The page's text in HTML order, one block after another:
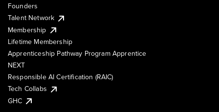
Founders
Talent Network
Membership
Lifetime Membership
Apprenticeship Pathway Program Apprentice
NEXT
Responsible AI Certification (RAIC)
Tech Collabs
GHC